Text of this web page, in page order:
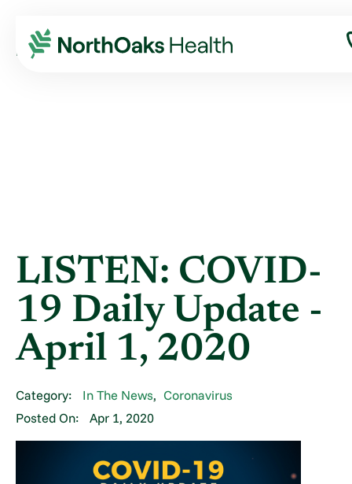
Blog 2020
April
LISTEN: COVID-19 DAILY UPDATE - APRIL ...
LISTEN: COVID-
19 Daily Update -
April 1, 2020
Category: In The News, Coronavirus
Posted On:
Apr 1, 2020